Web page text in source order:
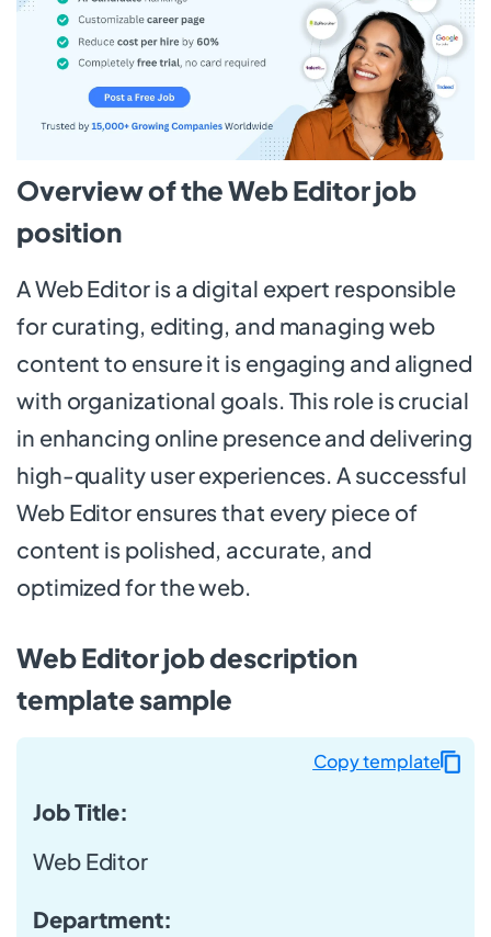
Overview of the Web Editor job
position
A Web Editor is a digital expert responsible
for curating, editing, and managing web
content to ensure it is engaging and aligned
with organizational goals. This role is crucial
in enhancing online presence and delivering
high-quality user experiences. A successful
Web Editor ensures that every piece of
content is polished, accurate, and
optimized for the web.
Web Editor job description
template sample
Job Title:
Web Editor
Department:
Copy template